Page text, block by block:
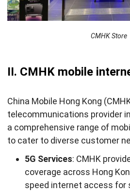
CMHK Store
II. CMHK mobile
China Mobile Hong Kong
telecommunications provider
a comprehensive range of
to cater to diverse customer
5G Services: CMHK
coverage across Hong
speed internet access for